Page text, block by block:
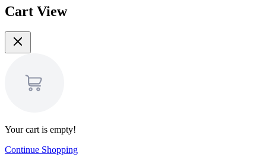
Cart View
Your cart is empty!
Continue Shopping